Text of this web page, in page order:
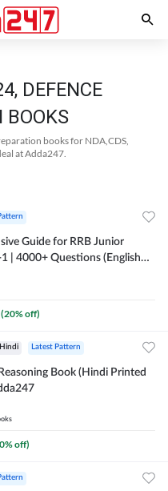
DEFENCE
BOOKS
books for NDA,CDS,
at Adda247.
Guide for RRB Junior
(20% off)
Hindi Latest Pattern
Book (Hindi Printed
% off)